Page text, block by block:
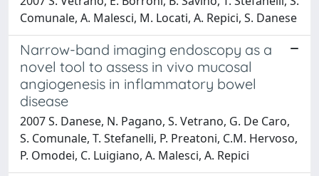
Comunale, A. Malesci, M. Locati, A. Repici, S. Danese
Narrow-band imaging endoscopy as a
novel tool to assess in vivo mucosal
angiogenesis in inflammatory bowel
disease
2007 S. Danese, N. Pagano, S. Vetrano, G. De Caro,
S. Comunale, T. Stefanelli, P. Preatoni, C.M. Hervoso,
P. Omodei, C. Luigiano, A. Malesci, A. Repici